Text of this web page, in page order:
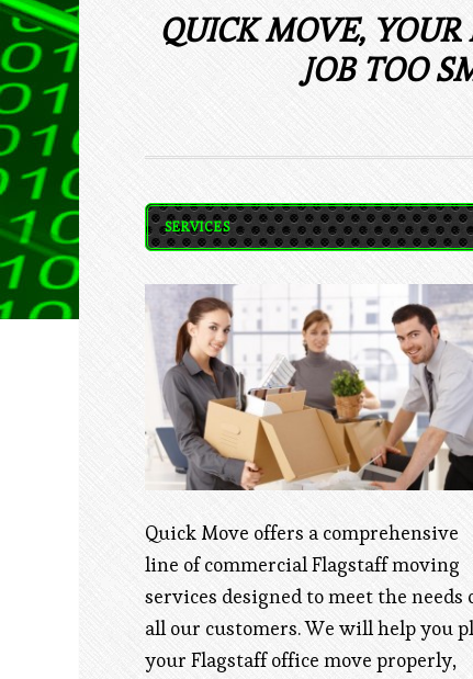
QUICK MOVE, YOUR
JOB TOO
SERVICES
Quick Move offers a comprehensive
line of commercial Flagstaff moving
services designed to meet the needs
all our customers. We will help you
your Flagstaff office move properly,